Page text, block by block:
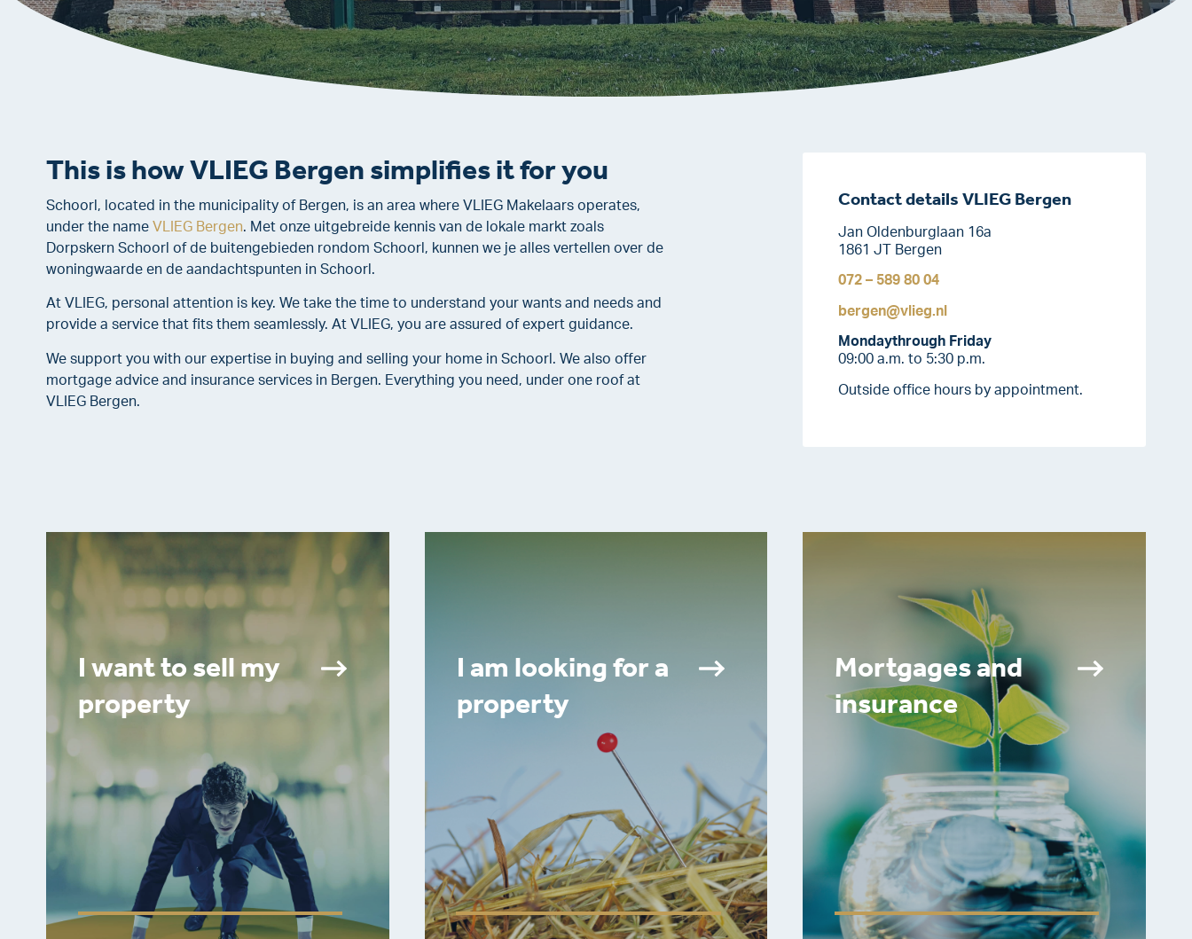
This is how VLIEG Bergen simplifies it for you
Schoorl, located in the municipality of Bergen, is an area where VLIEG Makelaars operates,
under the name VLIEG Bergen. Met onze uitgebreide kennis van de lokale markt zoals
Dorpskern Schoorl of de buitengebieden rondom Schoorl, kunnen we je alles vertellen over de
woningwaarde en de aandachtspunten in Schoorl.
At VLIEG, personal attention is key. We take the time to understand your wants and needs and
provide a service that fits them seamlessly. At VLIEG, you are assured of expert guidance.
We support you with our expertise in buying and selling your home in Schoorl. We also offer
mortgage advice and insurance services in Bergen. Everything you need, under one roof at
VLIEG Bergen.
Contact details VLIEG Bergen
Jan Oldenburglaan 16a
1861 JT Bergen
072 – 589 80 04
bergen@vlieg.nl
Mondaythrough Friday
09:00 a.m. to 5:30 p.m.
Outside office hours by appointment.
I want to sell my
property
I am looking for a
property
Mortgages and
insurance